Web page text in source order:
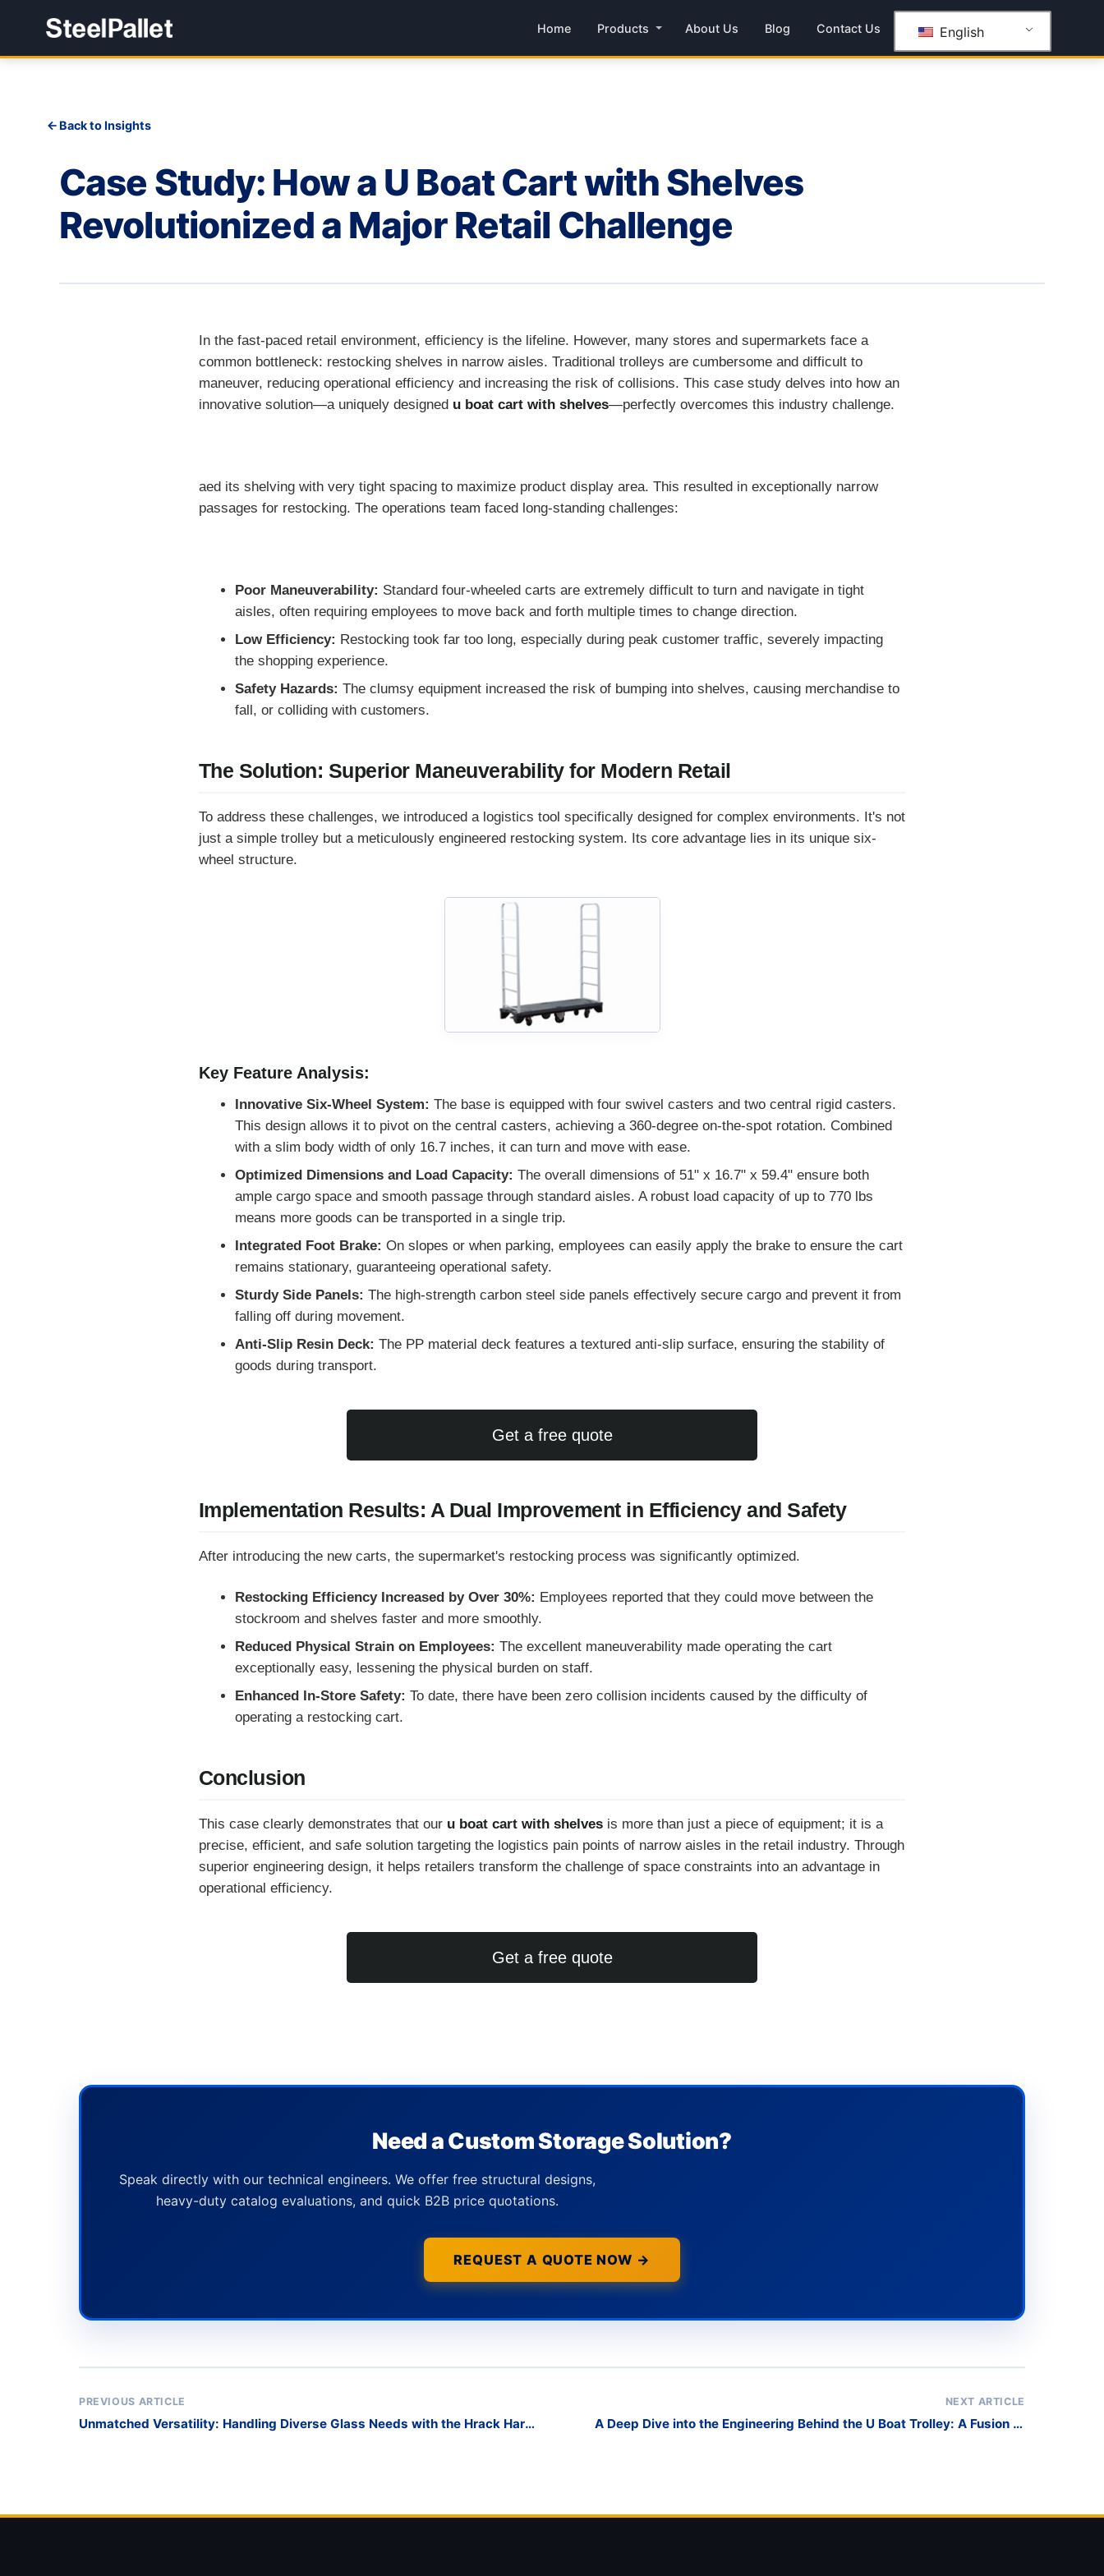
Home Products About Us Blog Contact Us English
Back to Insights
Case Study: How a U Boat Cart with Shelves
Revolutionized a Major Retail Challenge
In the fast-paced retail environment, efficiency is the lifeline. However, many stores and supermarkets face a
common bottleneck: restocking shelves in narrow aisles. Traditional trolleys are cumbersome and difficult to
maneuver, reducing operational efficiency and increasing the risk of collisions. This case study delves into how an
innovative solution—a uniquely designed u boat cart with shelves—perfectly overcomes this industry challenge.
aed its shelving with very tight spacing to maximize product display area. This resulted in exceptionally narrow
passages for restocking. The operations team faced long-standing challenges:
Poor Maneuverability: Standard four-wheeled carts are extremely difficult to turn and navigate in tight
aisles, often requiring employees to move back and forth multiple times to change direction.
Low Efficiency: Restocking took far too long, especially during peak customer traffic, severely impacting
the shopping experience.
Safety Hazards: The clumsy equipment increased the risk of bumping into shelves, causing merchandise to
fall, or colliding with customers.
The Solution: Superior Maneuverability for Modern Retail
To address these challenges, we introduced a logistics tool specifically designed for complex environments. It's not
just a simple trolley but a meticulously engineered restocking system. Its core advantage lies in its unique six-
wheel structure.
Key Feature Analysis:
Innovative Six-Wheel System: The base is equipped with four swivel casters and two central rigid casters.
This design allows it to pivot on the central casters, achieving a 360-degree on-the-spot rotation. Combined
with a slim body width of only 16.7 inches, it can turn and move with ease.
Optimized Dimensions and Load Capacity: The overall dimensions of 51" x 16.7" x 59.4" ensure both
ample cargo space and smooth passage through standard aisles. A robust load capacity of up to 770 lbs
means more goods can be transported in a single trip.
Integrated Foot Brake: On slopes or when parking, employees can easily apply the brake to ensure the cart
remains stationary, guaranteeing operational safety.
Sturdy Side Panels: The high-strength carbon steel side panels effectively secure cargo and prevent it from
falling off during movement.
Anti-Slip Resin Deck: The PP material deck features a textured anti-slip surface, ensuring the stability of
goods during transport.
Get a free quote
Implementation Results: A Dual Improvement in Efficiency and Safety
After introducing the new carts, the supermarket's restocking process was significantly optimized.
Restocking Efficiency Increased by Over 30%: Employees reported that they could move between the
stockroom and shelves faster and more smoothly.
Reduced Physical Strain on Employees: The excellent maneuverability made operating the cart
exceptionally easy, lessening the physical burden on staff.
Enhanced In-Store Safety: To date, there have been zero collision incidents caused by the difficulty of
operating a restocking cart.
Conclusion
This case clearly demonstrates that our u boat cart with shelves is more than just a piece of equipment; it is a
precise, efficient, and safe solution targeting the logistics pain points of narrow aisles in the retail industry. Through
superior engineering design, it helps retailers transform the challenge of space constraints into an advantage in
operational efficiency.
Get a free quote
Need a Custom Storage Solution?
Speak directly with our technical engineers. We offer free structural designs,
heavy-duty catalog evaluations, and quick B2B price quotations.
REQUEST A QUOTE NOW →
PREVIOUS ARTICLE
Unmatched Versatility: Handling Diverse Glass Needs with the Hrack Harp
NEXT ARTICLE
A Deep Dive into the Engineering Behind the U Boat Trolley: A Fusion of